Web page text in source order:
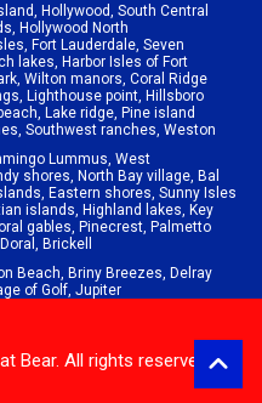
, Hollywood, South Central
, Hollywood North
, Fort Lauderdale, Seven
lakes, Harbor Isles of Fort
, Wilton manors, Coral Ridge
, Lighthouse point, Hillsboro
, Lake ridge, Pine island
, Southwest ranches, Weston
Lummus, West
shores, North Bay village, Bal
, Eastern shores, Sunny Isles
islands, Highland lakes, Key
gables, Pinecrest, Palmetto
Doral , Brickell
Beach, Briny Breezes, Delray
of Golf, Jupiter
Bear. All rights reserved.